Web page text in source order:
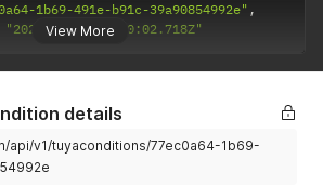
View More
1b69-491e-b91c-39a90854992e" ,
"2021-03-24T15:00:02.718Z"
details
api/v1/tuyaconditions/77ec0a64-1b69-